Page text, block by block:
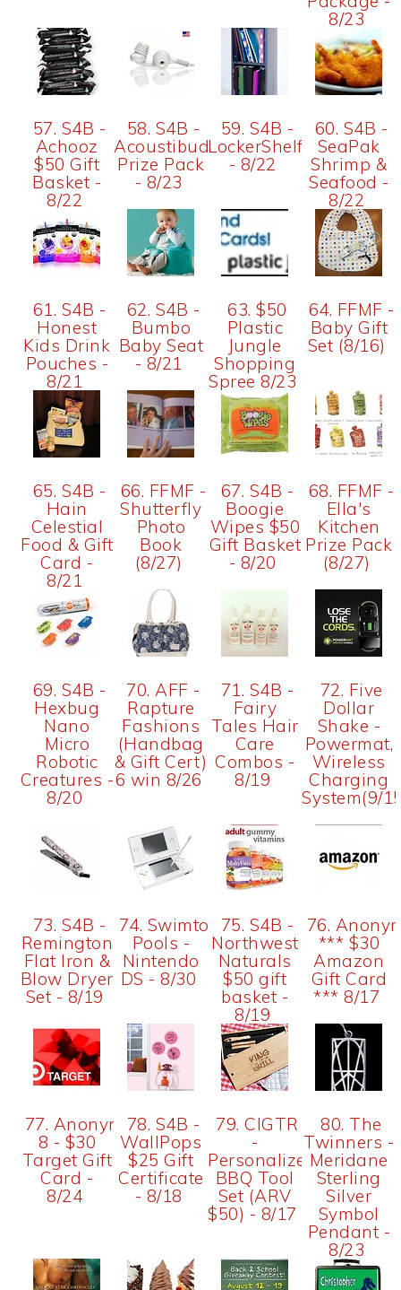
8/23
57. S4B -
Achooz
$50 Gift
Basket -
8/22
58. S4B -
Acoustibuds
Prize Pack
- 8/23
59. S4B -
LockerShelf
- 8/22
60. S4B -
SeaPak
Shrimp &
Seafood -
8/22
61. S4B -
Honest
Kids Drink
Pouches -
8/21
62. S4B -
Bumbo
Baby Seat
- 8/21
63. $50
Plastic
Jungle
Shopping
Spree 8/23
64. FFMF -
Baby Gift
Set (8/16)
65. S4B -
Hain
Celestial
Food & Gift
Card -
8/21
66. FFMF -
Shutterfly
Photo
Book
(8/27)
67. S4B -
Boogie
Wipes $50
Gift Basket
- 8/20
68. FFMF -
Ella's
Kitchen
Prize Pack
(8/27)
69. S4B -
Hexbug
Nano
Micro
Robotic
Creatures -
8/20
70. AFF -
Rapture
Fashions
(Handbag
& Gift Cert)
6 win 8/26
71. S4B -
Fairy
Tales Hair
Care
Combos -
8/19
72. Five
Dollar
Shake -
Powermat,
Wireless
Charging
System(9/
73. S4B -
Remington
Flat Iron &
Blow Dryer
Set - 8/19
74. Swimtown
Pools -
Nintendo
DS - 8/30
75. S4B -
Northwest
Naturals
$50 gift
basket -
8/19
76.
*** $30
Amazon
Gift Card
*** 8/17
77. Anonymous
8 - $30
Target Gift
Card -
8/24
78. S4B -
WallPops
$25 Gift
Certificate
- 8/18
79. CIGTR
-
Personalized
BBQ Tool
Set (ARV
$50) - 8/17
80. The
Twinners -
Meridane
Sterling
Silver
Symbol
Pendant -
8/23